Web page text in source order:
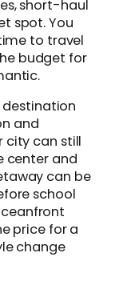
short-haul
spot. You
to travel
budget for
destination
and
city can still
center and
can be
school
price for a
change